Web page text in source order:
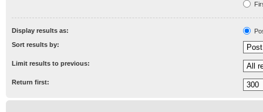
Display results as:
Sort results by:
Limit results to previous:
Return first: